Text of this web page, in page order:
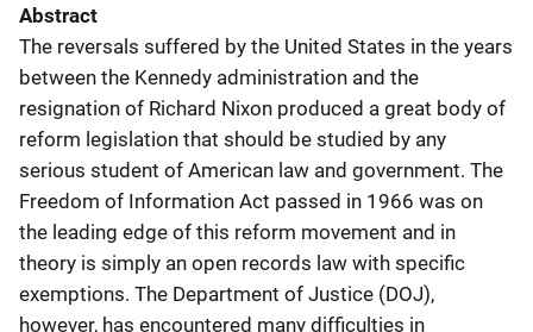
Abstract
The reversals suffered by the United States in the years
between the Kennedy administration and the
resignation of Richard Nixon produced a great body of
reform legislation that should be studied by any
serious student of American law and government. The
Freedom of Information Act passed in 1966 was on
the leading edge of this reform movement and in
theory is simply an open records law with specific
exemptions. The Department of Justice (DOJ),
however, has encountered many difficulties in